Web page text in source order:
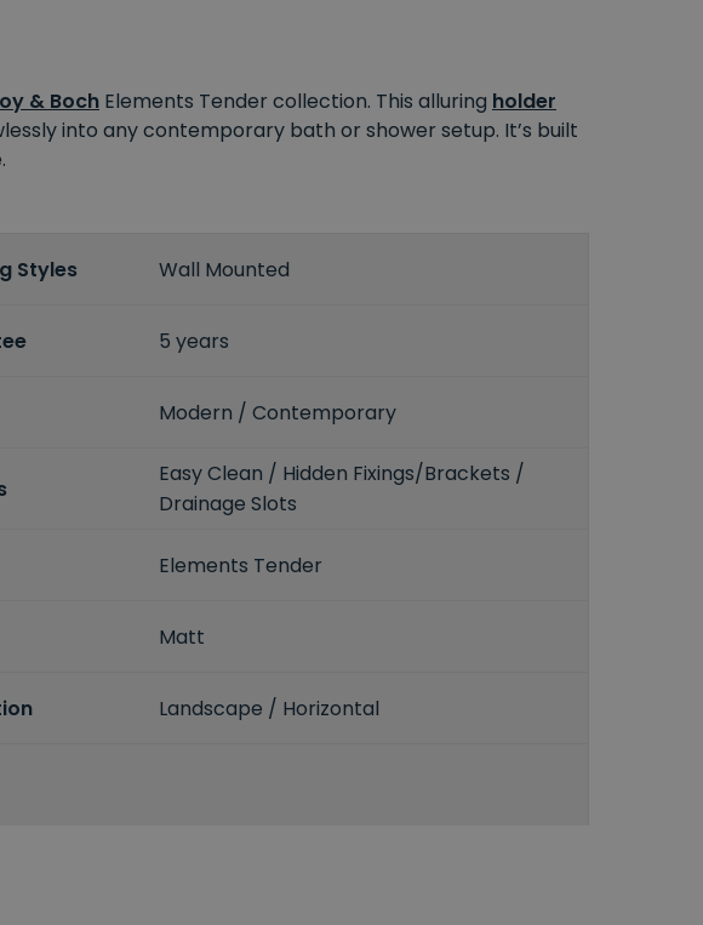
& Boch Elements Tender collection. This alluring holder
into any contemporary bath or shower setup. It’s built
Styles Wall Mounted
5 years
Modern / Contemporary
Easy Clean / Hidden Fixings/Brackets /
Drainage Slots
Elements Tender
Matt
Landscape / Horizontal